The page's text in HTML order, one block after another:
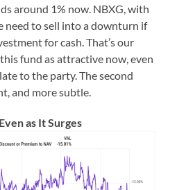
around 1% now. NBXG, with
need to sell into a downturn if
for cash. That’s our
fund as attractive now, even
to the party. The second
and more subtle.
as It Surges